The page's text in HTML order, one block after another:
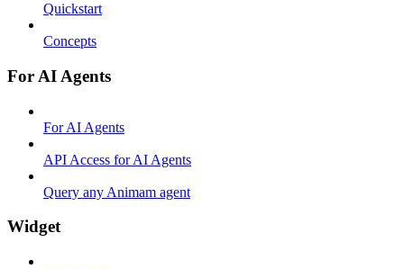
Quickstart
Concepts
For AI Agents
For AI Agents
API Access for AI Agents
Query any Animam agent
Widget